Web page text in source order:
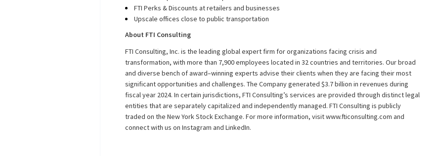
FTI Perks & Discounts at retailers and businesses
Upscale offices close to public transportation
About FTI Consulting
FTI Consulting, Inc. is the leading global expert firm for organizations facing crisis and
transformation, with more than 7,900 employees located in 32 countries and territories. Our broad
and diverse bench of award–winning experts advise their clients when they are facing their most
significant opportunities and challenges. The Company generated $3.7 billion in revenues during
fiscal year 2024. In certain jurisdictions, FTI Consulting’s services are provided through distinct legal
entities that are separately capitalized and independently managed. FTI Consulting is publicly
traded on the New York Stock Exchange. For more information, visit www.fticonsulting.com and
connect with us on Instagram and LinkedIn.